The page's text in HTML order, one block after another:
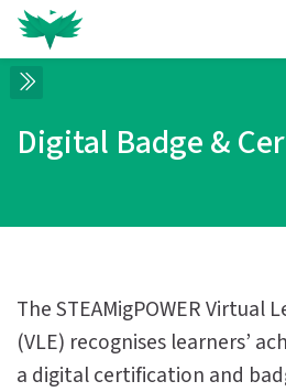
Skip to navigation
Skip to login form
Skip to main content
Skip to accessibility options
Skip to footer
Skip accessibility options
Digital Badge &
Home
Digital Badge &
requirements
Digital Badge &
The STEAMigPOWER
(VLE) recognises learners’
a digital certification and